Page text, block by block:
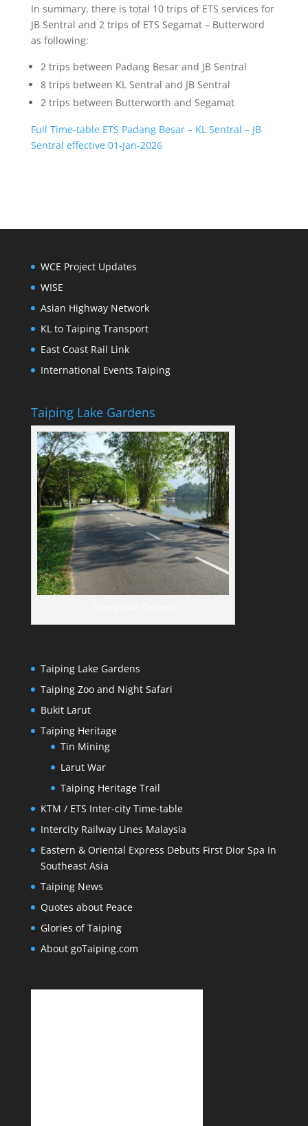
In summary, there is total 10 trips of ETS services for
JB Sentral and 2 trips of ETS Segamat – Butterword
as following:
2 trips between Padang Besar and JB Sentral
8 trips between KL Sentral and JB Sentral
2 trips between Butterworth and Segamat
Full Time-table ETS Padang Besar – KL Sentral – JB
Sentral effective 01-Jan-2026
WCE Project Updates
WISE
Asian Highway Network
KL to Taiping Transport
East Coast Rail Link
International Events Taiping
Taiping Lake Gardens
Taiping Lake Gardens
Taiping Zoo and Night Safari
Bukit Larut
Taiping Heritage
Tin Mining
Larut War
Taiping Heritage Trail
KTM / ETS Inter-city Time-table
Intercity Railway Lines Malaysia
Eastern & Oriental Express Debuts First Dior Spa In
Southeast Asia
Taiping News
Quotes about Peace
Glories of Taiping
About goTaiping.com